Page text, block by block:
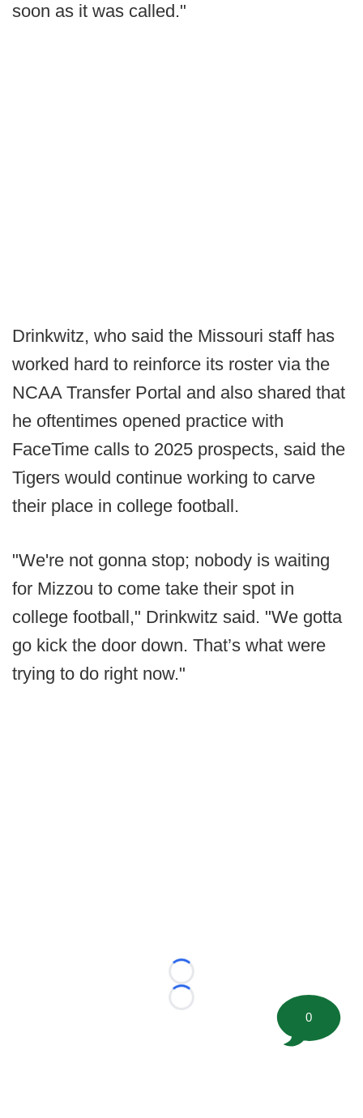
soon as it was called."
Drinkwitz, who said the Missouri staff has
worked hard to reinforce its roster via the
NCAA Transfer Portal and also shared that
he oftentimes opened practice with
FaceTime calls to 2025 prospects, said the
Tigers would continue working to carve
their place in college football.
"We're not gonna stop; nobody is waiting
for Mizzou to come take their spot in
college football," Drinkwitz said. "We gotta
go kick the door down. That’s what were
trying to do right now."
Loading...
Loading...
0